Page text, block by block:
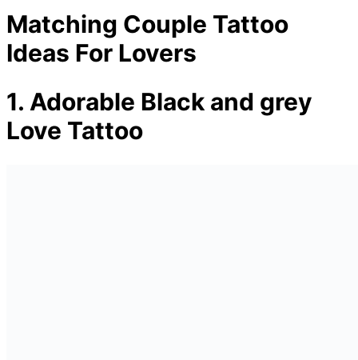
Matching Couple Tattoo
Ideas For Lovers
1. Adorable Black and grey
Love Tattoo